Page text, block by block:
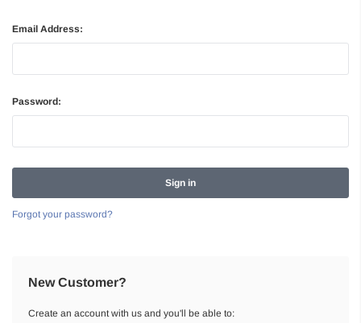
Email Address:
Password:
Forgot your password?
New Customer?
Create an account with us and you'll be able to: